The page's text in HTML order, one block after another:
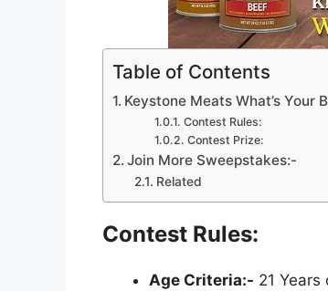
Table of Contents
Keystone Meats What’s Your
Contest Rules:
Contest Prize:
Join More Sweepstakes:-
Related
Contest Rules:
Age Criteria:- 21 Years